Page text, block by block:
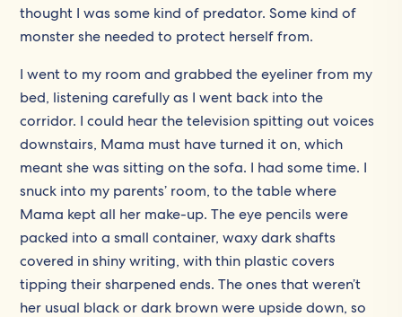
thought I was some kind of predator. Some kind of
monster she needed to protect herself from.
I went to my room and grabbed the eyeliner from my
bed, listening carefully as I went back into the
corridor. I could hear the television spitting out voices
downstairs, Mama must have turned it on, which
meant she was sitting on the sofa. I had some time. I
snuck into my parents’ room, to the table where
Mama kept all her make-up. The eye pencils were
packed into a small container, waxy dark shafts
covered in shiny writing, with thin plastic covers
tipping their sharpened ends. The ones that weren’t
her usual black or dark brown were upside down, so